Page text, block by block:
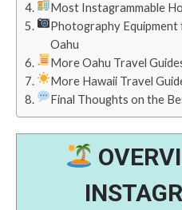
Most Instagrammable
Photography
Oahu
More Oahu Travel
More Hawaii Travel
Final Thoughts on the